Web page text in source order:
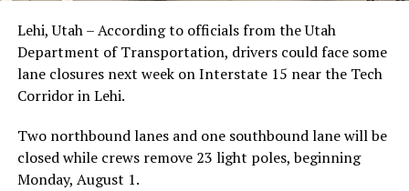
Lehi, Utah – According to officials from the Utah
Department of Transportation, drivers could face some
lane closures next week on Interstate 15 near the Tech
Corridor in Lehi.
Two northbound lanes and one southbound lane will be
closed while crews remove 23 light poles, beginning
Monday, August 1.